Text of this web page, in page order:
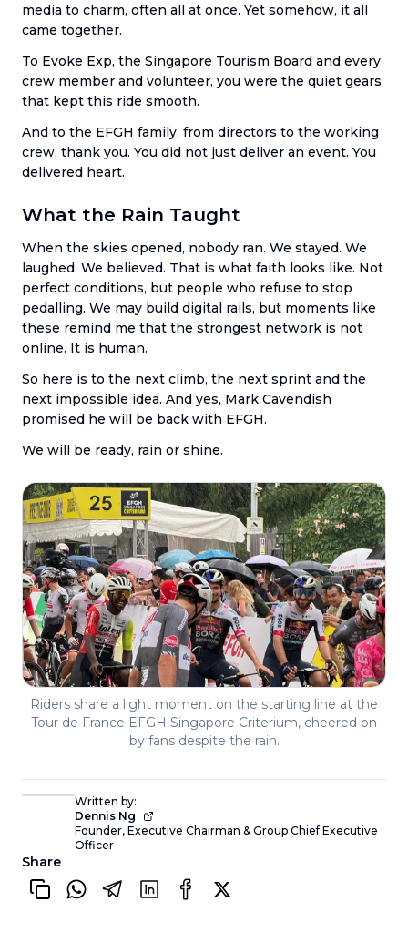
media to charm, often all at once. Yet somehow, it all
came together.
To Evoke Exp, the Singapore Tourism Board and every
crew member and volunteer, you were the quiet gears
that kept this ride smooth.
And to the EFGH family, from directors to the working
crew, thank you. You did not just deliver an event. You
delivered heart.
What the Rain Taught
When the skies opened, nobody ran. We stayed. We
laughed. We believed. That is what faith looks like. Not
perfect conditions, but people who refuse to stop
pedalling. We may build digital rails, but moments like
these remind me that the strongest network is not
online. It is human.
So here is to the next climb, the next sprint and the
next impossible idea. And yes, Mark Cavendish
promised he will be back with EFGH.
We will be ready, rain or shine.
Riders share a light moment on the starting line at the
Tour de France EFGH Singapore Criterium, cheered on
by fans despite the rain.
Written by:
Dennis Ng
Founder, Executive Chairman & Group Chief Executive
Officer
Share